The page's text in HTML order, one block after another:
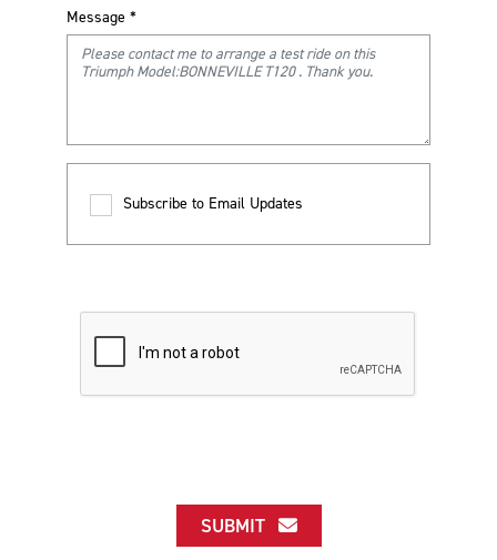
Message *
Subscribe to Email Updates
SUBMIT